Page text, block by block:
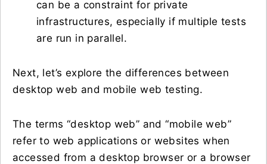
can be a constraint for private
infrastructures, especially if multiple tests
are run in parallel.
Next, let’s explore the differences between
desktop web and mobile web testing.
The terms “desktop web” and “mobile web”
refer to web applications or websites when
accessed from a desktop browser or a browser